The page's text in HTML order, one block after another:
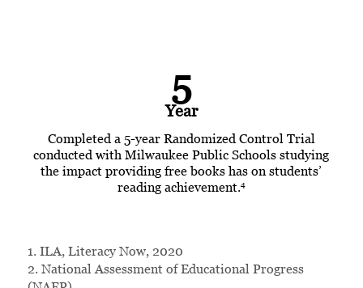
5
Year
Completed a 5-yearRandomized Control Trial
conducted with Milwaukee Public Schools studying
the impact providing free books has on students’
reading achievement.4
1. ILA, Literacy Now, 2020
2. National Assessment of Educational Progress